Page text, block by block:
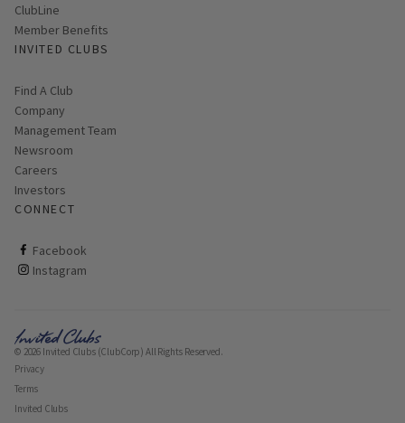
ClubLine
Member Benefits
INVITED CLUBS
Find A Club
Company
Management Team
Newsroom
Careers
Investors
CONNECT
Facebook
ClubCorp on facebook
Instagram
ClubCorp on instagram
© 2026 Invited Clubs (ClubCorp) All Rights Reserved.
Privacy
Terms
Invited Clubs